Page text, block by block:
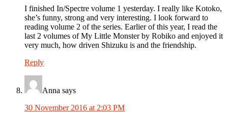
I finished In/Spectre volume 1 yesterday. I really like Kotoko,
she’s funny, strong and very interesting. I look forward to
reading volume 2 of the series. Earlier of this year, I read the
last 2 volumes of My Little Monster by Robiko and enjoyed it
very much, how driven Shizuku is and the friendship.
Reply
Anna says
30 November 2016 at 2:03 PM